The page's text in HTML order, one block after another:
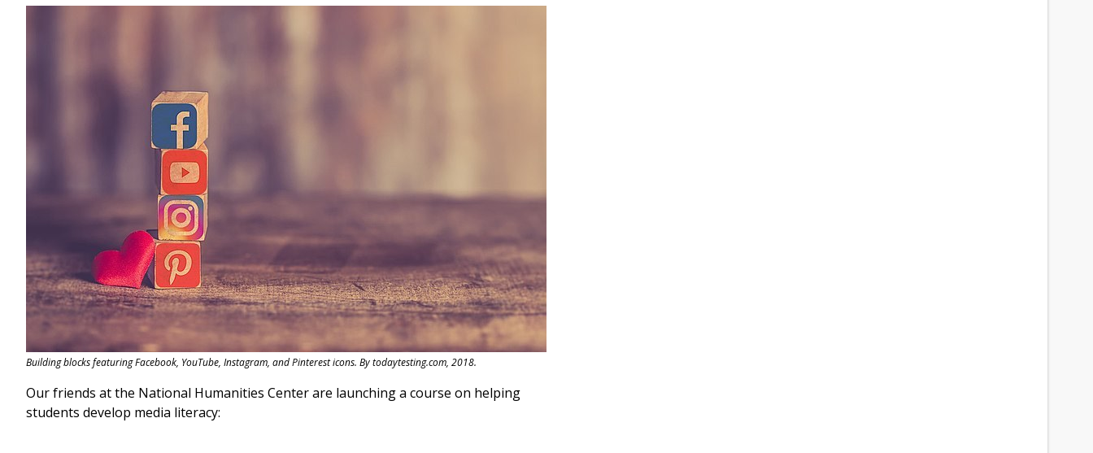
Building blocks featuring Facebook, YouTube, Instagram, and Pinterest icons. By todaytesting.com, 2018.
Our friends at the National Humanities Center are launching a course on helping
students develop media literacy: